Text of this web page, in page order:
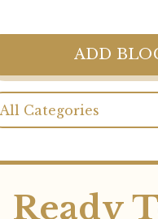
experience that
like the abdomen,
ADD
Ready